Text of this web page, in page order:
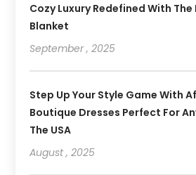
Cozy Luxury Redefined With
Blanket
September , 2025
Step Up Your Style Game With
Boutique Dresses Perfect For
The USA
August , 2025